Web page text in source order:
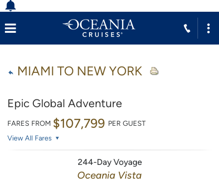
MIAMI TO NEW YORK
Epic Global Adventure
FARES FROM $107,799 PER GUEST
View All Fares
244-Day Voyage
Oceania Vista